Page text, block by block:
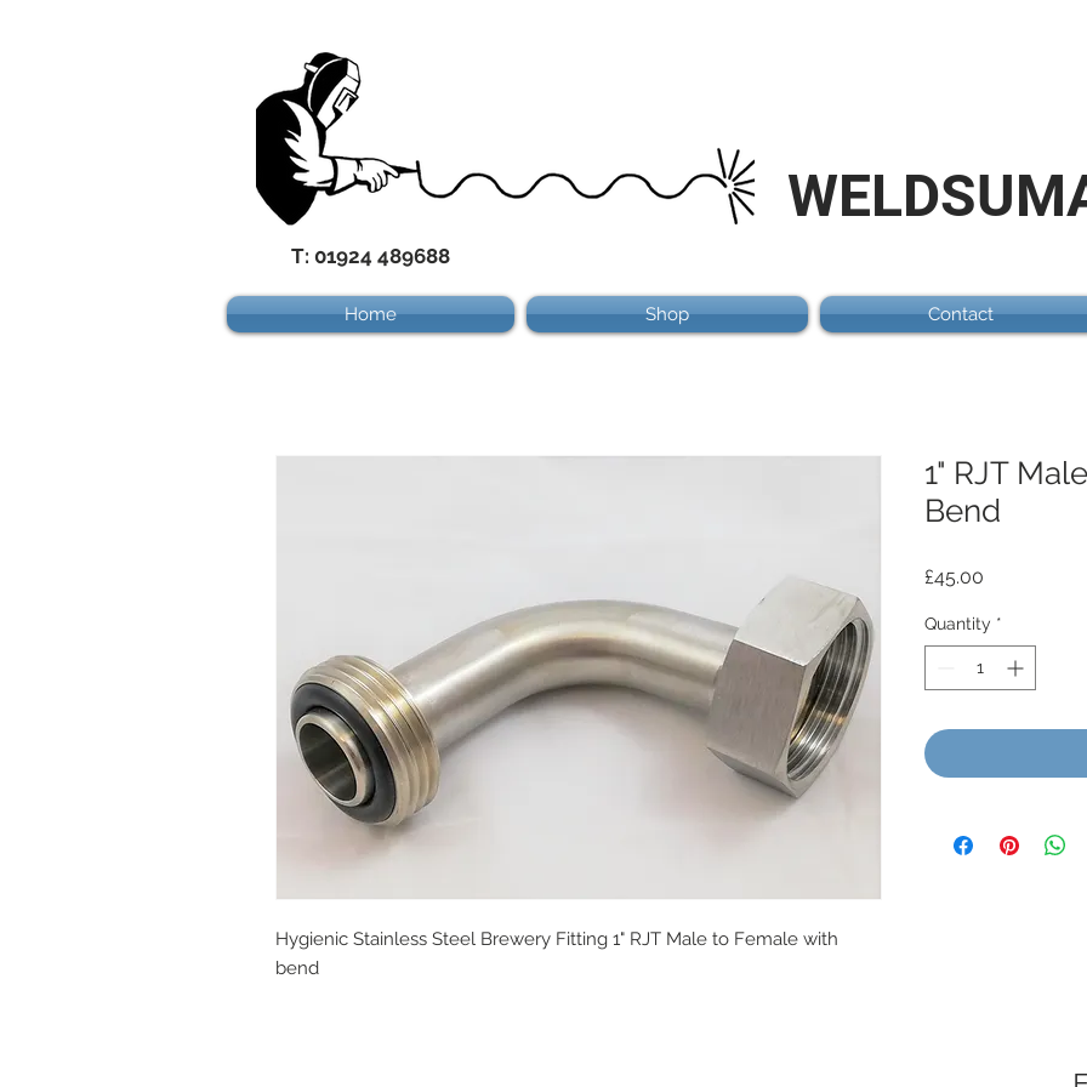
T: 01924 489688
Hygienic Stainless Steel Brewery Fitting 1" RJT Male to Female with
bend
1" RJT
Bend
£45.00
Quantity *
Home Shop Contact